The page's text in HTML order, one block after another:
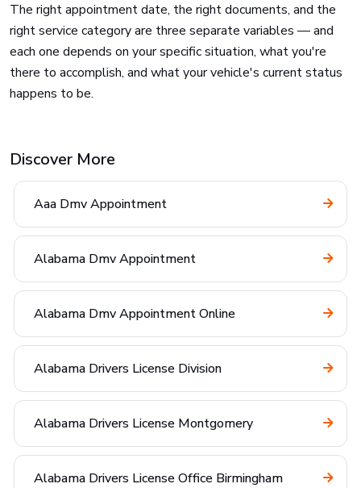
The right appointment date, the right documents, and the
right service category are three separate variables — and
each one depends on your specific situation, what you're
there to accomplish, and what your vehicle's current status
happens to be.
Discover More
Aaa Dmv Appointment
Alabama Dmv Appointment
Alabama Dmv Appointment Online
Alabama Drivers License Division
Alabama Drivers License Montgomery
Alabama Drivers License Office Birmingham